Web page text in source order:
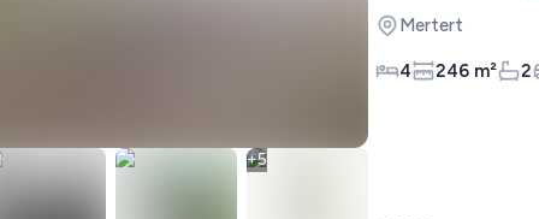
+5
Mertert
4 246 m² 2